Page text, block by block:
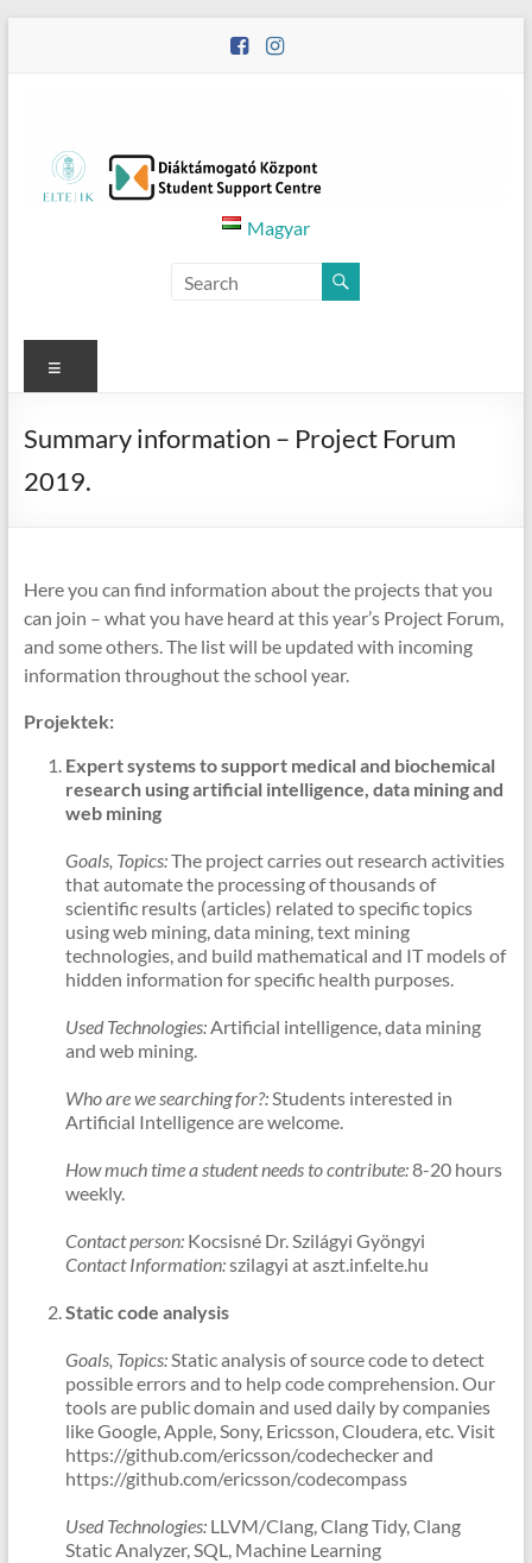
Diáktámogató
–
Student
Support
Centre
Magyar
Summary information – Project Forum
2019.
Here you can find information about the projects that you
can join – what you have heard at this year’s Project Forum,
and some others. The list will be updated with incoming
information throughout the school year.
Projektek:
Expert systems to support medical and biochemical
research using artificial intelligence, data mining and
web mining
Goals, Topics:The project carries out research activities
that automate the processing of thousands of
scientific results (articles) related to specific topics
using web mining, data mining, text mining
technologies, and build mathematical and IT models of
hidden information for specific health purposes.
Used Technologies:Artificial intelligence, data mining
and web mining.
Who are we searching for?:Students interested in
Artificial Intelligence are welcome.
How much time a student needs to contribute:8-20 hours
weekly.
Contact person:Kocsisné Dr. Szilágyi Gyöngyi
Contact Information:szilagyi at aszt.inf.elte.hu
Static code analysis
Goals, Topics:Static analysis of source code to detect
possible errors and to help code comprehension. Our
tools are public domain and used daily by companies
like Google, Apple, Sony, Ericsson, Cloudera, etc. Visit
https://github.com/ericsson/codechecker and
https://github.com/ericsson/codecompass
Used Technologies:LLVM/Clang, Clang Tidy, Clang
Static Analyzer, SQL, Machine Learning